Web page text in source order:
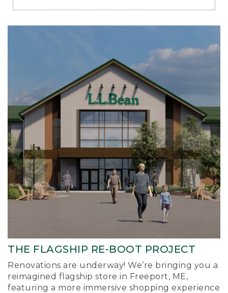
Richmond
THE FLAGSHIP RE-BOOT PROJECT
Renovations are underway! We’re bringing you a
reimagined flagship store in Freeport, ME,
featuring a more immersive shopping experience